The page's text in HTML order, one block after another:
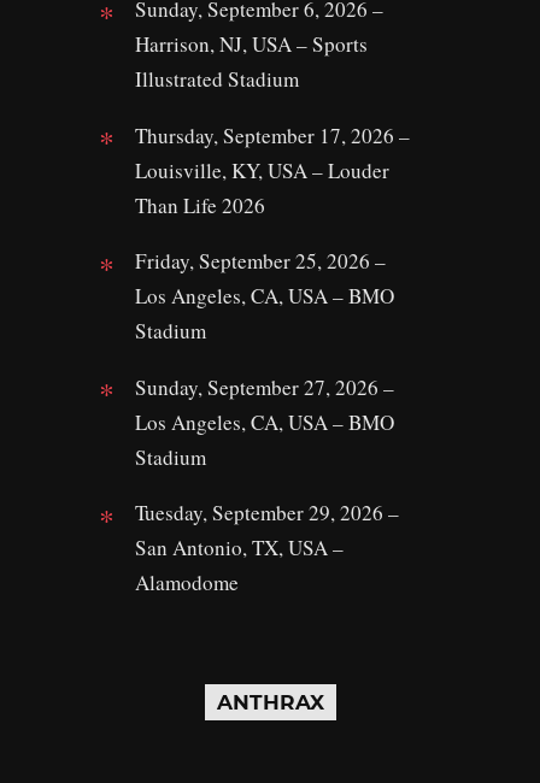
Sunday, September 6, 2026 –
Harrison, NJ, USA – Sports
Illustrated Stadium
Thursday, September 17, 2026 –
Louisville, KY, USA – Louder
Than Life 2026
Friday, September 25, 2026 –
Los Angeles, CA, USA – BMO
Stadium
Sunday, September 27, 2026 –
Los Angeles, CA, USA – BMO
Stadium
Tuesday, September 29, 2026 –
San Antonio, TX, USA –
Alamodome
ANTHRAX